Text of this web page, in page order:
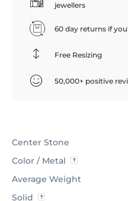
jewellers
60 day returns if
Free Resizing
50,000+ positive
Center Stone
Color / Metal
Average Weight
Solid